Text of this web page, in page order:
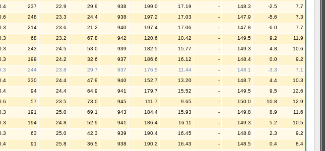
237 22.9 29.9 938 199.0 17.19 - 148.3 -2.5
7.7
248 23.3 24.4 938 197.2 17.03 - 147.9 -5.6
7.3
214 23.6 21.2 940 197.4 17.06 - 147.8 -6.0
7.7
68 23.2 67.8 942 120.6 10.42 - 149.5 9.2
11.9
243 24.5 53.0 939 182.5 15.77 - 149.3 4.8
10.6
199 24.2 32.6 937 186.6 16.12 - 148.4 0.0
9.2
244 23.8 29.7 937 176.5 11.44 - 148.1 -3.3
7.1
330 24.4 47.9 940 152.7 13.20 - 148.7 4.4
10.3
94 24.4 64.9 941 179.7 15.52 - 149.5 9.5
12.6
57 23.5 73.0 945 111.7 9.65 - 150.0 10.8
12.9
191 25.0 69.1 943 184.4 15.93 - 149.8 8.9
11.6
194 24.8 52.9 941 186.4 16.11 - 149.3 5.2
10.5
63 25.0 42.3 939 190.4 16.45 - 148.8 2.3
9.2
91 25.8 36.5 938 190.2 16.43 - 148.5 0.4
8.4